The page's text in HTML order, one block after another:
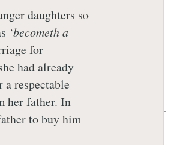
daughters so
‘becometh a
for
had already
respectable
her father. In
to buy him